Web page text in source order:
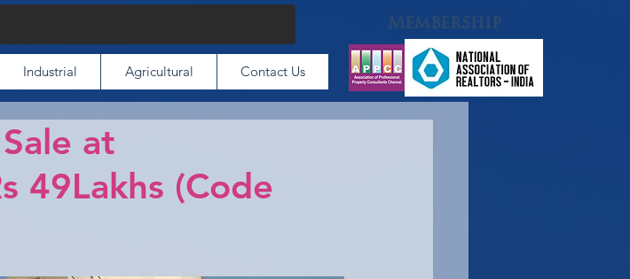
Industrial Agricultural Contact Us
Membership
at
49Lakhs (Code